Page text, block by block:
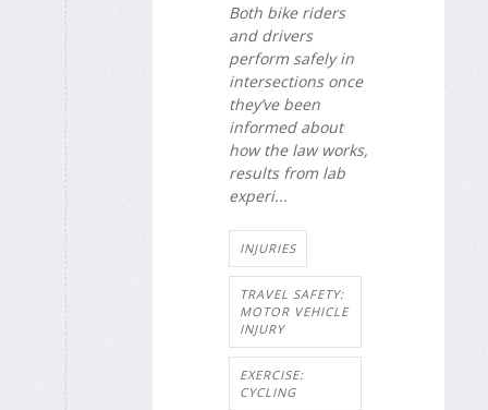
Both bike riders
and drivers
perform safely in
intersections once
they’ve been
informed about
how the law works,
results from lab
experi...
INJURIES
TRAVEL SAFETY:
MOTOR VEHICLE
INJURY
EXERCISE:
CYCLING